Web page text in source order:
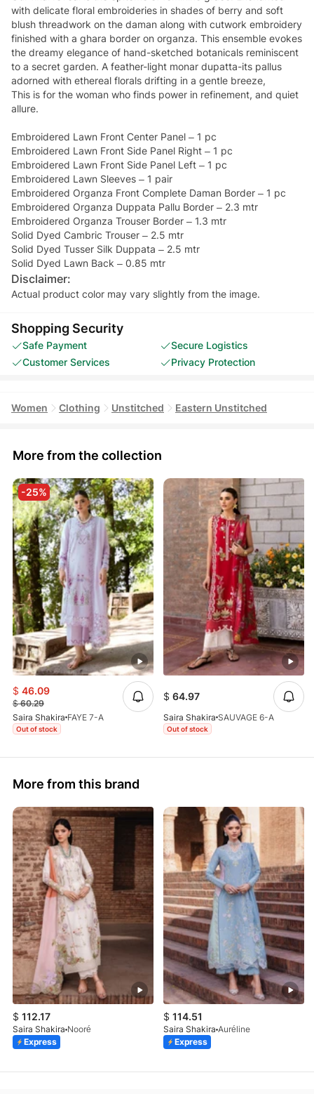
with delicate floral embroideries in shades of berry and soft
blush threadwork on the daman along with cutwork embroidery
finished with a ghara border on organza. This ensemble evokes
the dreamy elegance of hand-sketched botanicals reminiscent
to a secret garden. A feather-light monar dupatta-its pallus
adorned with ethereal florals drifting in a gentle breeze,
This is for the woman who finds power in refinement, and quiet
allure.
Embroidered Lawn Front Center Panel – 1 pc
Embroidered Lawn Front Side Panel Right – 1 pc
Embroidered Lawn Front Side Panel Left – 1 pc
Embroidered Lawn Sleeves – 1 pair
Embroidered Organza Front Complete Daman Border – 1 pc
Embroidered Organza Duppata Pallu Border – 2.3 mtr
Embroidered Organza Trouser Border – 1.3 mtr
Solid Dyed Cambric Trouser – 2.5 mtr
Solid Dyed Tusser Silk Duppata – 2.5 mtr
Solid Dyed Lawn Back – 0.85 mtr
Disclaimer:
Actual product color may vary slightly from the image.
Shopping Security
Safe Payment
Secure Logistics
Customer Services
Privacy Protection
Women Clothing Unstitched Eastern Unstitched
More from the collection
-25%
$ 46.09
$60.29
Saira Shakira FAYE 7-A
Out of stock
$ 64.97
Saira Shakira SAUVAGE 6-A
Out of stock
More from this brand
$ 112.17
Saira Shakira Nooré
Express
$ 114.51
Saira Shakira Auréline
Express